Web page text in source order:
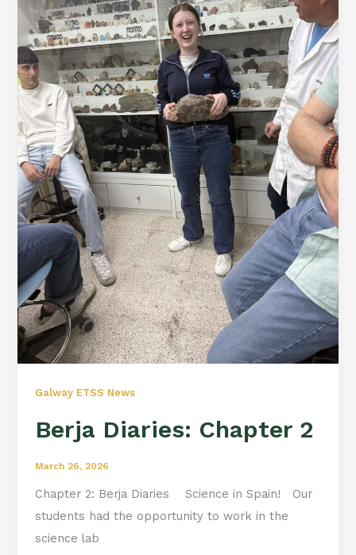
Galway ETSS News
Berja Diaries: Chapter 2
March 26, 2026
Chapter 2: Berja Diaries Science in Spain! Our
students had the opportunity to work in the
science lab
2